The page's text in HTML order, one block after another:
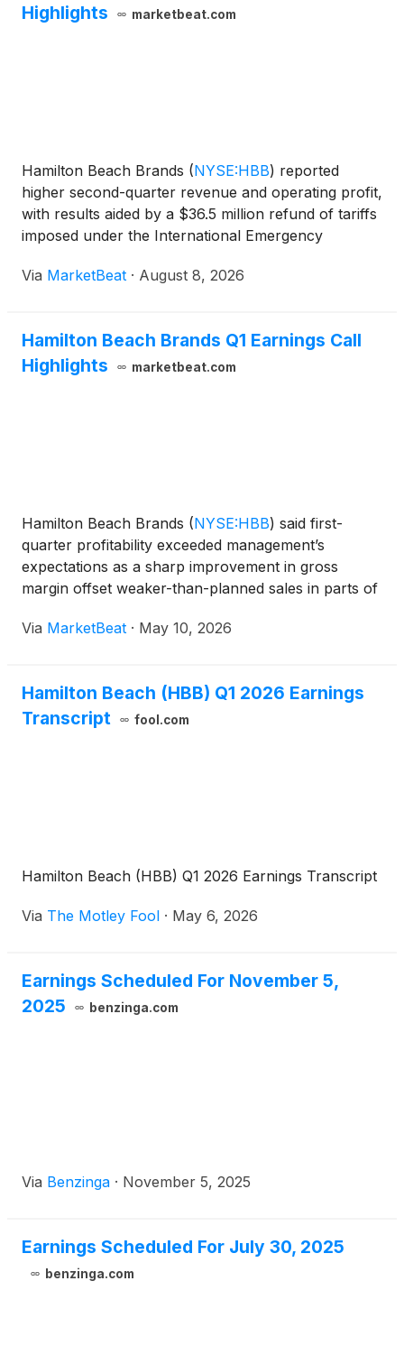
Highlights
marketbeat.com
Hamilton Beach Brands (NYSE:HBB) reported
higher second-quarter revenue and operating profit,
with results aided by a $36.5 million refund of tariffs
imposed under the International Emergency
underlying operating performance also improved.
Via MarketBeat · August 8, 2026
Hamilton Beach Brands Q1 Earnings Call
Highlights
marketbeat.com
Hamilton Beach Brands (NYSE:HBB) said first-
quarter profitability exceeded management’s
expectations as a sharp improvement in gross
margin offset weaker-than-planned sales in parts of
Tidey said revenue was expected to decline year
Via MarketBeat · May 10, 2026
Hamilton Beach (HBB) Q1 2026 Earnings
Transcript
fool.com
Hamilton Beach (HBB) Q1 2026 Earnings Transcript
Via The Motley Fool · May 6, 2026
Earnings Scheduled For November 5,
2025
benzinga.com
Via Benzinga · November 5, 2025
Earnings Scheduled For July 30, 2025
benzinga.com